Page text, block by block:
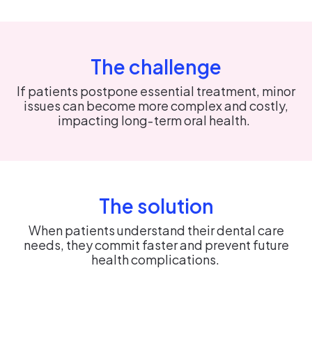
The challenge
If patients postpone essential treatment, minor
issues can become more complex and costly,
impacting long‑term oral health.
The solution
When patients understand their dental care
needs, they commit faster and prevent future
health complications.